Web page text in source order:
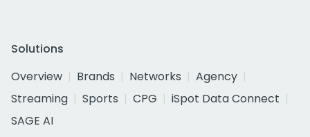
Solutions
Overview
Brands Networks
Agency
Streaming
Sports CPG
iSpot Data Connect
SAGE AI